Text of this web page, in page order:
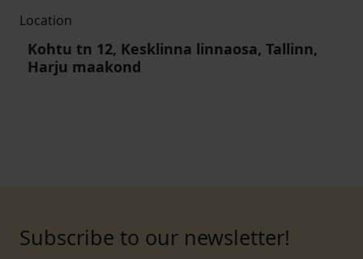
Location
Kohtu tn 12, Kesklinna linnaosa, Tallinn,
Harju maakond
Subscribe to our newsletter!